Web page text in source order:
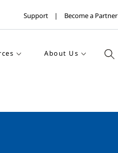
Support Become a Partner
About Us